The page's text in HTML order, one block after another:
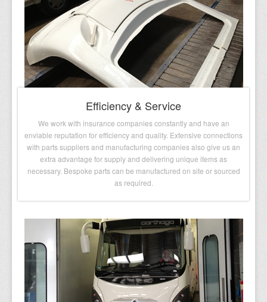
Efficiency & Service
We work with insurance companies constantly and have an
enviable reputation for efficiency and quality. Extensive connections
with parts suppliers and manufacturing companies also give us an
extra advantage for supply and delivering unique items as
necessary. Bespoke parts can be manufactured on site or sourced
as required.